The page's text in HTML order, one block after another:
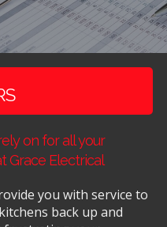
on for all your
Grace Electrical
you with service to
back up and